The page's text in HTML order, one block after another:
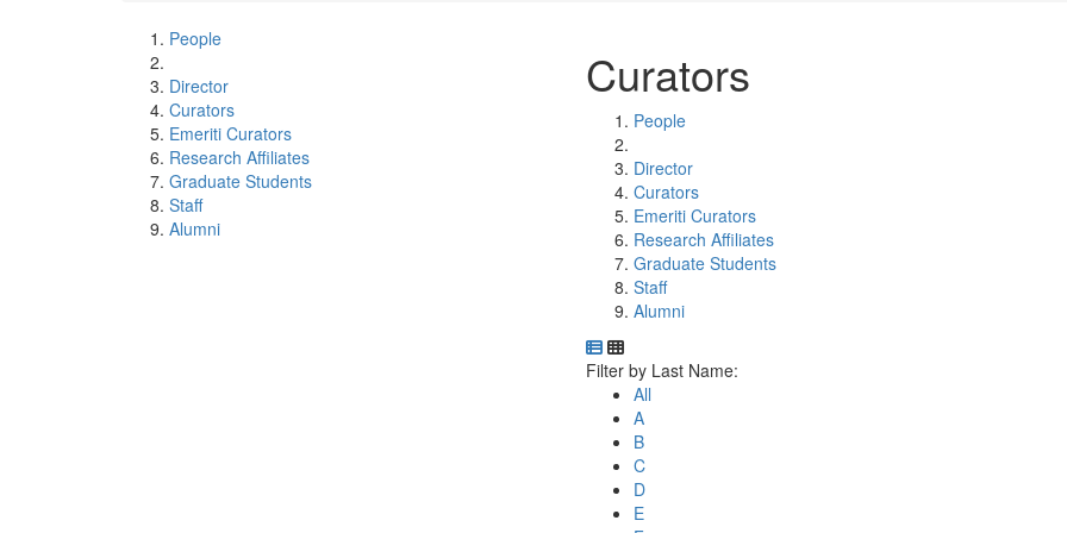
People
Director
Curators
Emeriti Curators
Research Affiliates
Graduate Students
Staff
Alumni
Curators
People
Director
Curators
Emeriti Curators
Research Affiliates
Graduate Students
Staff
Alumni
Department Directory
Switch to Department Gallery, 12 per page
Click Letter to
Filter by Last Name:
All
A
B
C
D
E